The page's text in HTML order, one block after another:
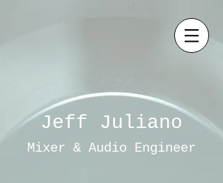
Jeff Juliano
Mixer & Audio Engineer